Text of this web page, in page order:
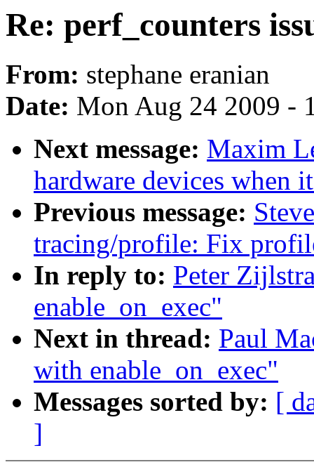
Re: perf_counters
From: stephane eranian
Date: Mon Aug 24 2009 -
Next message: Maxim
hardware devices when
Previous message:
tracing/profile: Fix
In reply to: Peter
enable_on_exec"
Next in thread: Paul
with enable_on_exec"
Messages sorted by: [
]